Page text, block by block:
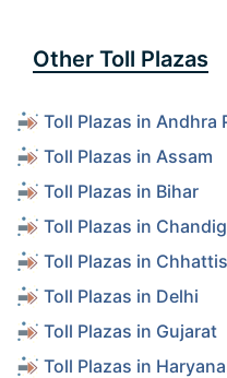
Other Toll Plazas
Toll Plazas in Andhra
Toll Plazas in Assam
Toll Plazas in Bihar
Toll Plazas in
Toll Plazas in
Toll Plazas in Delhi
Toll Plazas in Gujarat
Toll Plazas in Haryana